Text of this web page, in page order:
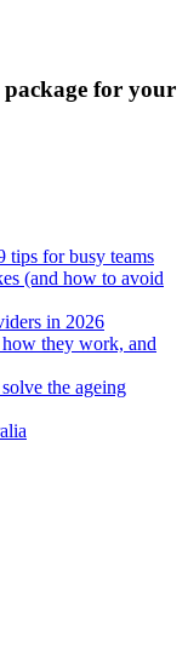
package for your
tips for busy teams
(and how to avoid
in 2026
they work, and
the ageing